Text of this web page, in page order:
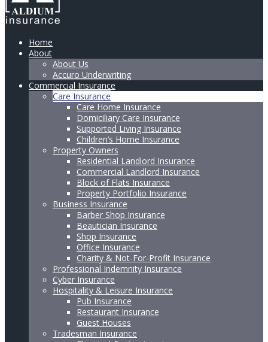
Home
About
About Us
Accuro Underwriting
Commercial Insurance
Care Insurance
Care Home Insurance
Domiciliary Care Insurance
Supported Living Insurance
Children’s Home Insurance
Property Owners
Residential Landlord Insurance
Commercial Landlord Insurance
Block of Flats Insurance
Property Portfolio Insurance
Business Insurance
Barber Shop Insurance
Beautician Insurance
Shop Insurance
Office Insurance
Charity & Not-For-Profit Insurance
Professional Indemnity Insurance
Cyber Insurance
Hospitality & Leisure Insurance
Pub Insurance
Restaurant Insurance
Guest Houses
Tradesman Insurance